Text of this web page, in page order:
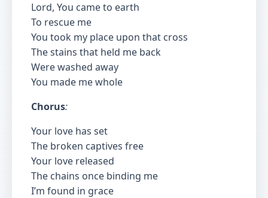
Lord, You came to earth
To rescue me
You took my place upon that cross
The stains that held me back
Were washed away
You made me whole
Chorus:
Your love has set
The broken captives free
Your love released
The chains once binding me
I’m found in grace